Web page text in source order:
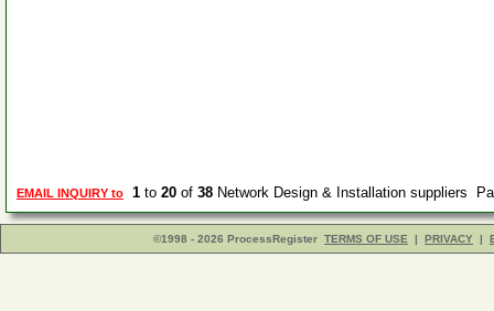
EMAIL INQUIRY to 1 to 20 of 38 Network Design & Installation suppliers
©1998 - 2026 ProcessRegister TERMS OF USE | PRIVACY |